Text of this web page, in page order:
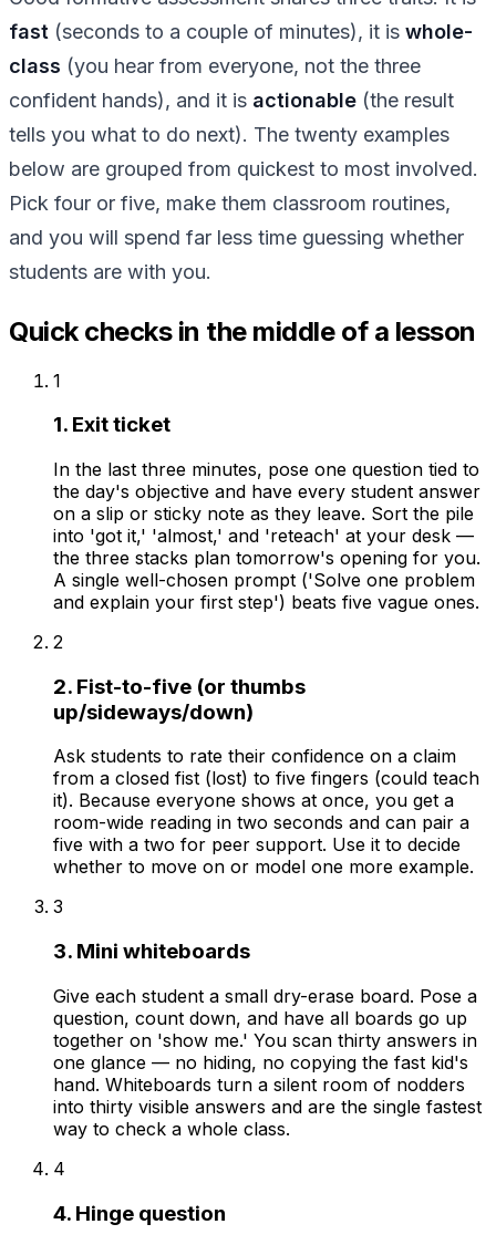
fast (seconds to a couple of minutes), it is whole-
class (you hear from everyone, not the three
confident hands), and it is actionable (the result
tells you what to do next). The twenty examples
below are grouped from quickest to most involved.
Pick four or five, make them classroom routines,
and you will spend far less time guessing whether
students are with you.
Quick checks in the middle of a lesson
1
1. Exit ticket
In the last three minutes, pose one question tied to
the day's objective and have every student answer
on a slip or sticky note as they leave. Sort the pile
into 'got it,' 'almost,' and 'reteach' at your desk —
the three stacks plan tomorrow's opening for you.
A single well-chosen prompt ('Solve one problem
and explain your first step') beats five vague ones.
2
2. Fist-to-five (or thumbs
up/sideways/down)
Ask students to rate their confidence on a claim
from a closed fist (lost) to five fingers (could teach
it). Because everyone shows at once, you get a
room-wide reading in two seconds and can pair a
five with a two for peer support. Use it to decide
whether to move on or model one more example.
3
3. Mini whiteboards
Give each student a small dry-erase board. Pose a
question, count down, and have all boards go up
together on 'show me.' You scan thirty answers in
one glance — no hiding, no copying the fast kid's
hand. Whiteboards turn a silent room of nodders
into thirty visible answers and are the single fastest
way to check a whole class.
4
4. Hinge question